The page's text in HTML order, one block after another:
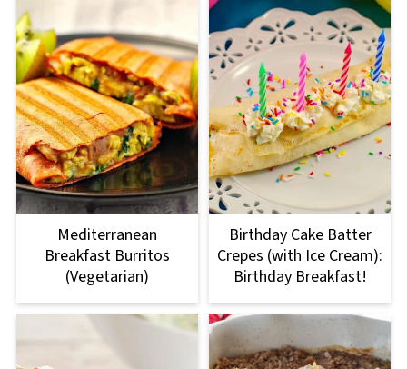
Mediterranean
Breakfast Burritos
(Vegetarian)
Birthday Cake Batter
Crepes (with Ice Cream):
Birthday Breakfast!